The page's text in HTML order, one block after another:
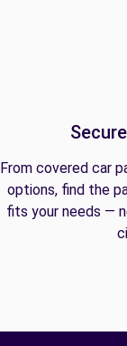
From covered car
options, find the
fits your needs —